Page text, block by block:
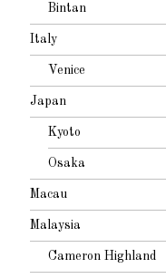
Bintan
Italy
Venice
Japan
Kyoto
Osaka
Macau
Malaysia
Cameron Highland